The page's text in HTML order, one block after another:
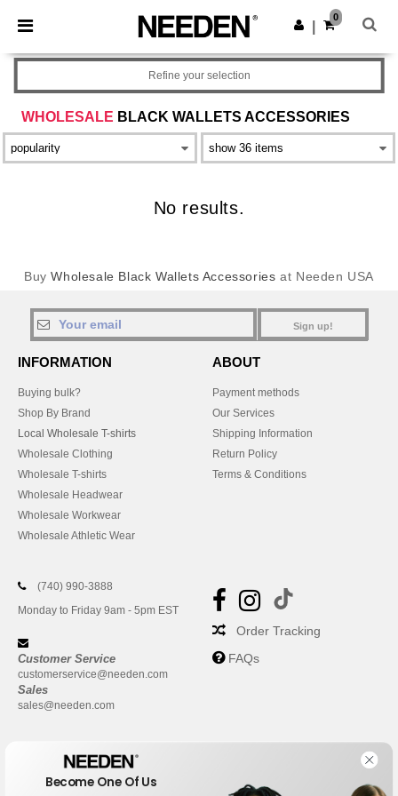
× Needen App
Better prices on app!
Get the app
0
WHOLESALE BLACK WALLETS ACCESSORIES
Refine your selection
No results.
BuyWholesale Black Wallets Accessories at Needen USA
Sign up!
INFORMATION
Buying bulk?
Shop By Brand
Local Wholesale T-shirts
Wholesale Clothing
Wholesale T-shirts
Wholesale Headwear
Wholesale Workwear
Wholesale Athletic Wear
ABOUT
Payment methods
Our Services
Shipping Information
Return Policy
Terms & Conditions
(740) 990-3888
Monday to Friday 9am - 5pm EST
Customer Service
customerservice@needen.com
Sales
sales@needen.com
Order Tracking
FAQs
Become One Of Us